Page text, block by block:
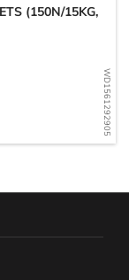
WD1561292905
(150N/15KG,